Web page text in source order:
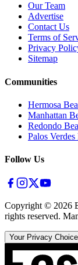
Our Team
Advertise
Contact Us
Terms of
Privacy
Sitemap
Communities
Hermosa
Manhattan
Redondo
Palos Verdes
Follow Us
Copyright © 2026
rights reserved.
Your Privacy